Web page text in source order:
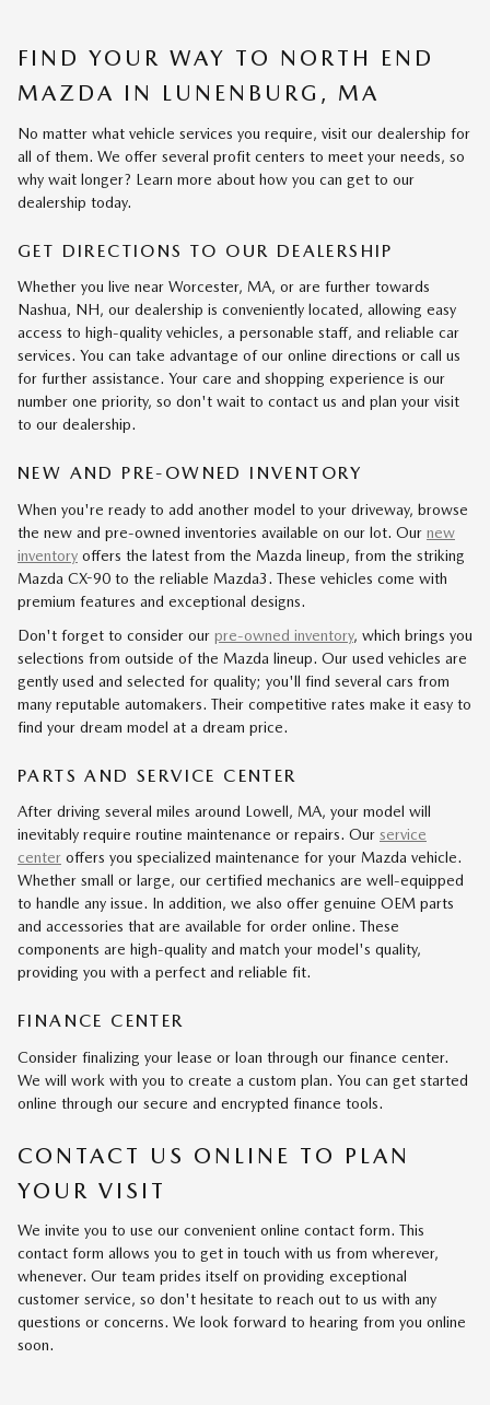
FIND YOUR WAY TO NORTH END
MAZDA IN LUNENBURG, MA
No matter what vehicle services you require, visit our dealership for
all of them. We offer several profit centers to meet your needs, so
why wait longer? Learn more about how you can get to our
dealership today.
GET DIRECTIONS TO OUR DEALERSHIP
Whether you live near Worcester, MA, or are further towards
Nashua, NH, our dealership is conveniently located, allowing easy
access to high-quality vehicles, a personable staff, and reliable car
services. You can take advantage of our online directions or call us
for further assistance. Your care and shopping experience is our
number one priority, so don't wait to contact us and plan your visit
to our dealership.
NEW AND PRE-OWNED INVENTORY
When you're ready to add another model to your driveway, browse
the new and pre-owned inventories available on our lot. Our new
inventory offers the latest from the Mazda lineup, from the striking
Mazda CX-90 to the reliable Mazda3. These vehicles come with
premium features and exceptional designs.
Don't forget to consider our pre-owned inventory, which brings you
selections from outside of the Mazda lineup. Our used vehicles are
gently used and selected for quality; you'll find several cars from
many reputable automakers. Their competitive rates make it easy to
find your dream model at a dream price.
PARTS AND SERVICE CENTER
After driving several miles around Lowell, MA, your model will
inevitably require routine maintenance or repairs. Our service
center offers you specialized maintenance for your Mazda vehicle.
Whether small or large, our certified mechanics are well-equipped
to handle any issue. In addition, we also offer genuine OEM parts
and accessories that are available for order online. These
components are high-quality and match your model's quality,
providing you with a perfect and reliable fit.
FINANCE CENTER
Consider finalizing your lease or loan through our finance center.
We will work with you to create a custom plan. You can get started
online through our secure and encrypted finance tools.
CONTACT US ONLINE TO PLAN
YOUR VISIT
We invite you to use our convenient online contact form. This
contact form allows you to get in touch with us from wherever,
whenever. Our team prides itself on providing exceptional
customer service, so don't hesitate to reach out to us with any
questions or concerns. We look forward to hearing from you online
soon.